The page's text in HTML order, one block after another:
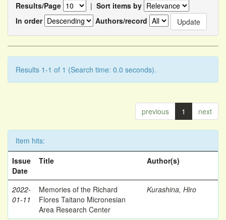
Results/Page | Sort items by
In order
Authors/record
Results 1-1 of 1 (Search time: 0.0 seconds).
previous 1 next
Item hits:
Issue
Date
Title Author(s)
2022-
01-11
Memories of the Richard
Flores Taitano Micronesian
Area Research Center
Kurashina, Hiro